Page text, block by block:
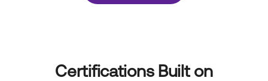
Certifications Built on